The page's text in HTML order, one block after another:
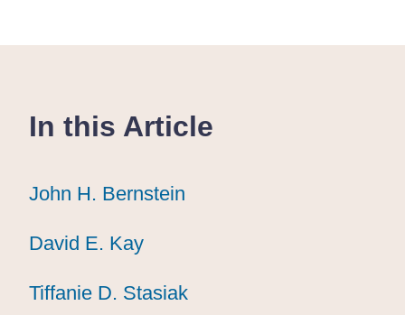
In this Article
John H. Bernstein
John H. Bernstein
John H. Bernstein
David E. Kay
David E. Kay
David E. Kay
Tiffanie D. Stasiak
Tiffanie D. Stasiak
Tiffanie D. Stasiak